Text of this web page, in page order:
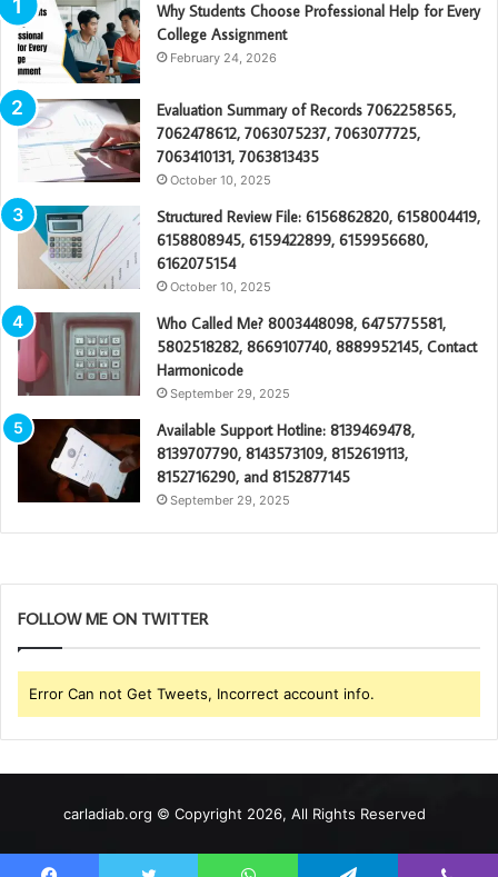
Why Students Choose Professional Help for Every
College Assignment
February 24, 2026
Evaluation Summary of Records 7062258565,
7062478612, 7063075237, 7063077725,
7063410131, 7063813435
October 10, 2025
Structured Review File: 6156862820, 6158004419,
6158808945, 6159422899, 6159956680,
6162075154
October 10, 2025
Who Called Me? 8003448098, 6475775581,
5802518282, 8669107740, 8889952145, Contact
Harmonicode
September 29, 2025
Available Support Hotline: 8139469478,
8139707790, 8143573109, 8152619113,
8152716290, and 8152877145
September 29, 2025
FOLLOW ME ON TWITTER
Error Can not Get Tweets, Incorrect account info.
carladiab.org © Copyright 2026, All Rights Reserved